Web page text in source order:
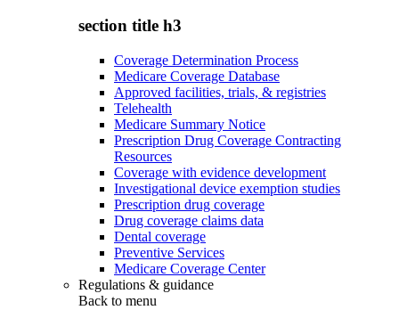
section title h3
Coverage Determination Process
Medicare Coverage Database
Approved facilities, trials, & registries
Telehealth
Medicare Summary Notice
Prescription Drug Coverage Contracting
Resources
Coverage with evidence development
Investigational device exemption studies
Prescription drug coverage
Drug coverage claims data
Dental coverage
Preventive Services
Medicare Coverage Center
Regulations & guidance
Back to menu